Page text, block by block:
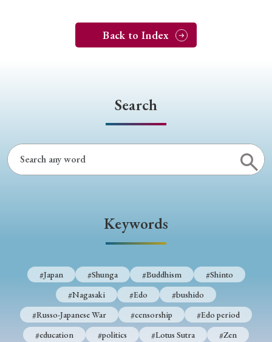
Back to Index
Search
Keywords
#Japan #Shunga #Buddhism
#Shinto
#Nagasaki
#Edo
#bushido
#Russo-Japanese War
#censorship
#Edo period
#education
#politics #Lotus Sutra
#Zen